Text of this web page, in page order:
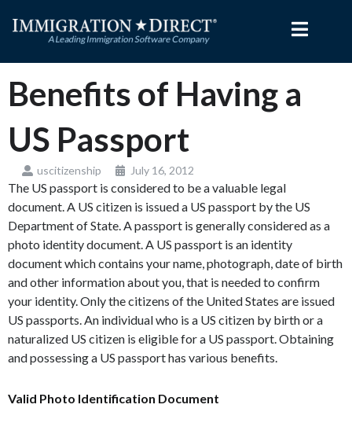
Benefits of Having a
US Passport
uscitizenship July 16, 2012
The US passport is considered to be a valuable legal
document. A US citizen is issued a US passport by the US
Department of State. A passport is generally considered as a
photo identity document. A US passport is an identity
document which contains your name, photograph, date of birth
and other information about you, that is needed to confirm
your identity. Only the citizens of the United States are issued
US passports. An individual who is a US citizen by birth or a
naturalized US citizen is eligible for a US passport. Obtaining
and possessing a US passport has various benefits.
Valid Photo Identification Document